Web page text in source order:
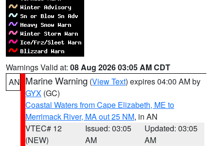
Warnings Valid at: 08 Aug 2026 03:05 AM CDT
AN Marine Warning (View Text) expires 04:00 AM by
GYX (GC)
Coastal Waters from Cape Elizabeth, ME to
Merrimack River, MA out 25 NM, in AN
VTEC# 12
(NEW)
Issued: 03:05
AM
Updated: 03:05
AM